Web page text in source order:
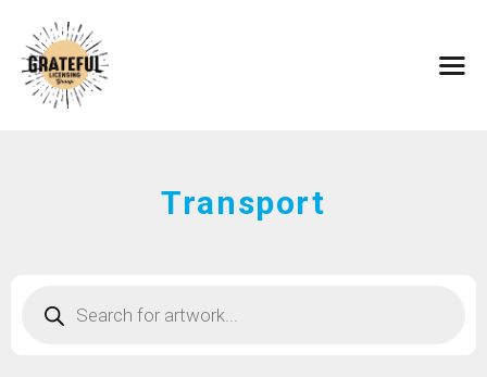
Transport
HOME
ARTISTS
BROWSE ART
SUBMIT ART